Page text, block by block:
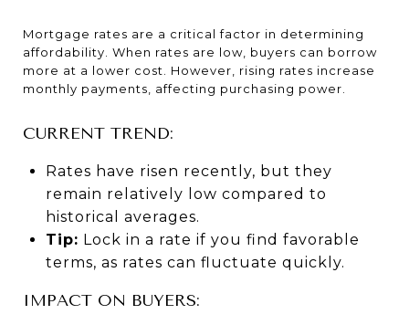
Mortgage rates are a critical factor in determining
affordability. When rates are low, buyers can borrow
more at a lower cost. However, rising rates increase
monthly payments, affecting purchasing power.
CURRENT TREND:
Rates have risen recently, but they
remain relatively low compared to
historical averages.
Tip: Lock in a rate if you find favorable
terms, as rates can fluctuate quickly.
IMPACT ON BUYERS: